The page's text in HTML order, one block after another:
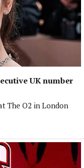
UK number
The O2 in London